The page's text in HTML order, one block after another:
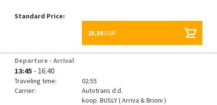
Standard Price:
23,30EUR
Departure - Arrival
13:45 - 16:40
Traveling time:
02:55
Carrier:
Autotrans d.d.
koop. BUSLY ( Arriva & Brioni )